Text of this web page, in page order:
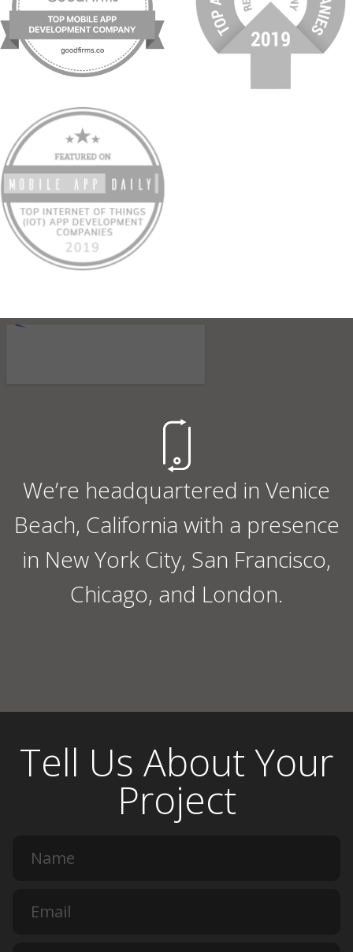
We’re headquartered in Venice
Beach, California with a presence
in New York City, San Francisco,
Chicago, and London.
Tell Us About Your
Project